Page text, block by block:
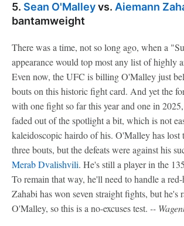
5. Sean O'Malleyvs. Aiemann
bantamweight
There was a time, not so long ago, when a
appearance would top most any list of highly
Even now, the UFC is billing O'Malley just
bouts on this historic fight card. And yet the
with one fight so far this year and one in 2025,
faded out of the spotlight a bit, which is not
kaleidoscopic hairdo of his. O'Malley has lost
three bouts, but the defeats were against his
Merab Dvalishvili. He's still a player in the
To remain that way, he'll need to handle a
Zahabi has won seven straight fights, but he's
O'Malley, so this is a no-excuses test. --